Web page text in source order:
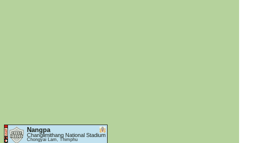
Nangpa
Changlimithang National Stadium
Chongyai Lam, Thimphu